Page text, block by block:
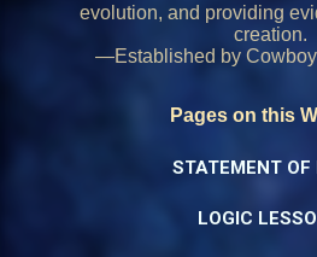
evolution, and providing
creation.
—Established by
Pages on this
STATEMENT OF
LOGIC